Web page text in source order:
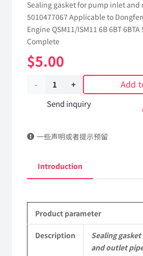
Sealing gasket for pump inlet and
5010477067 Applicable to
Engine QSM11/ISM11 6B 6BT 6BTA
Complete
$5.00
Sealing
gasket
pump
and
pipes
5010477067
Add
Send inquiry
一些声明或者提示预留
Introduction
Product parameter
Description
Sealing
and outlet